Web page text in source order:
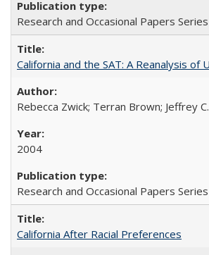
Research and Occasional Papers
California and the SAT: A Reanalysis
Rebecca Zwick; Terran Brown; Jeffrey
2004
Research and Occasional Papers
California After Racial Preferences